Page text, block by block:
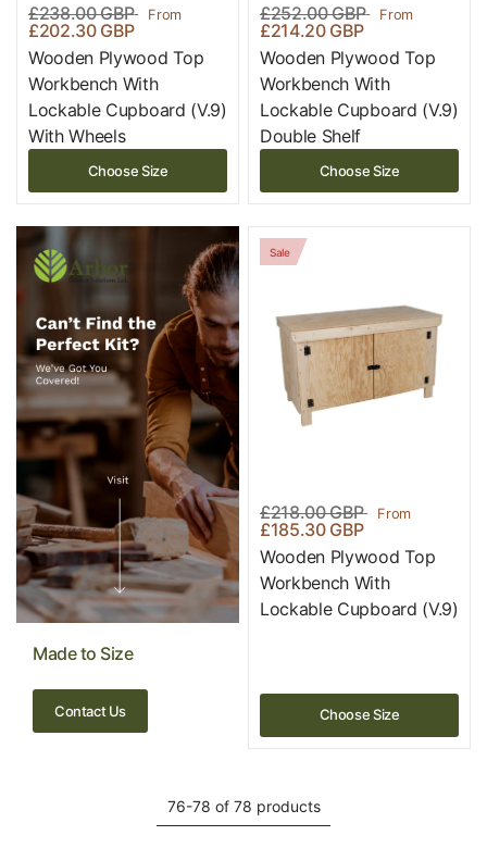
£238.00 GBP From
£202.30 GBP
Wooden Plywood Top
Workbench With
Lockable Cupboard (V.9)
With Wheels
Choose Size
£252.00 GBP From
£214.20 GBP
Wooden Plywood Top
Workbench With
Lockable Cupboard (V.9)
Double Shelf
Choose Size
Made to Size
Contact Us
Sale
£218.00 GBP From
£185.30 GBP
Wooden Plywood Top
Workbench With
Lockable Cupboard (V.9)
Choose Size
76-78 of 78 products